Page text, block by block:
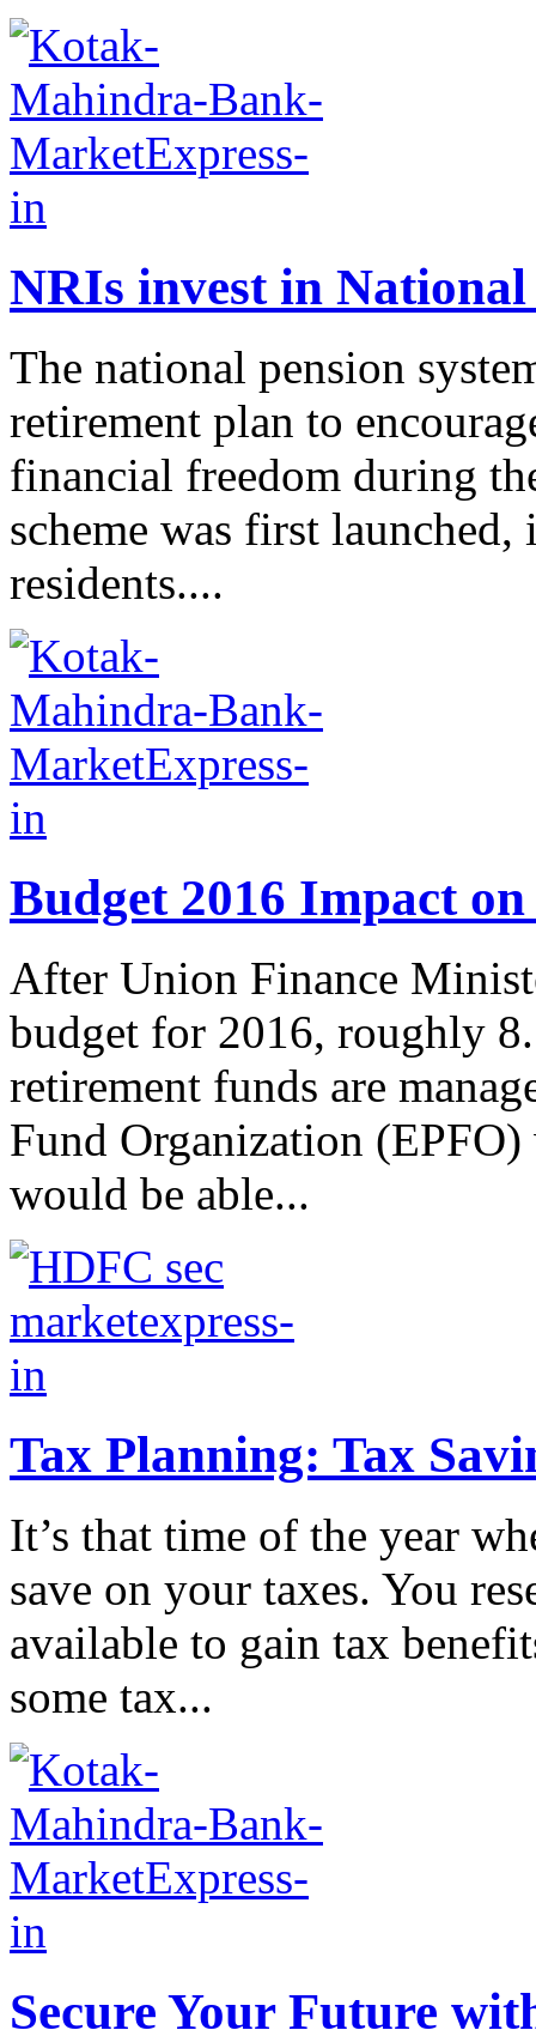
NRIs invest in
The national pension
retirement plan to
financial freedom during
scheme was first
residents....
Budget 2016 Impact on
After Union Finance
budget for 2016, roughly
retirement funds are
Fund Organization
would be able...
Tax Planning: Tax
It’s that time of the year
save on your taxes. You
available to gain tax
some tax...
Secure Your Future